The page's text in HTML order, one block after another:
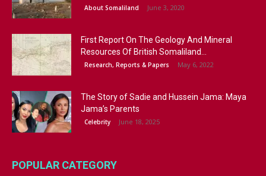
About Somaliland June 3, 2020
First Report On The Geology And Mineral
Resources Of British Somaliland...
Research, Reports & Papers May 6, 2022
The Story of Sadie and Hussein Jama: Maya
Jama’s Parents
Celebrity June 18, 2025
POPULAR CATEGORY